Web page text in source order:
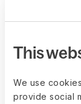
This
We use
provide social